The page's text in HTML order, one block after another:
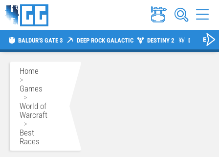
BALDUR'S GATE 3 DEEP ROCK GALACTIC DESTINY 2 DIABLO 4
Home
>
Games
>
World of
Warcraft
>
Best
Races